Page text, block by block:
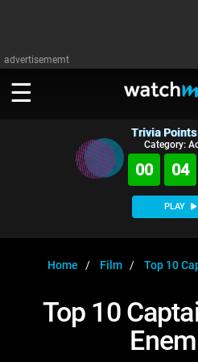
advertisememt
WATCH
Music
MsMojo
WatchMojo UK
AnticipatedExclusive!
WATCHMOJO
ASKMOJO
PLAY
SIGN IN
Trivia
Category:
00 04
PLAY
Home Film Top 10
Top 10